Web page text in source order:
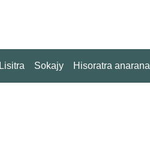
Lisitra Sokajy Hisoratra anarana